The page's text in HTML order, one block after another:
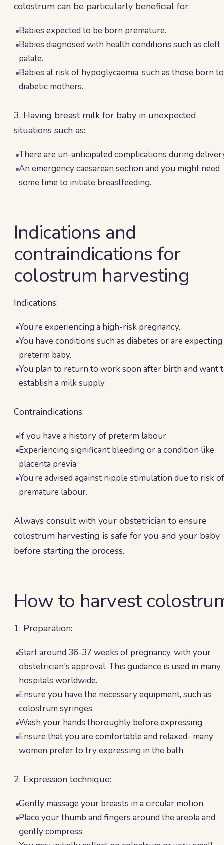
colostrum can be particularly beneficial for:
Babies expected to be born premature.
Babies diagnosed with health conditions such as cleft
palate.
Babies at risk of hypoglycaemia, such as those born to
diabetic mothers.
3. Having breast milk for baby in unexpected
situations such as:
There are un-anticipated complications during
An emergency caesarean section and you might need
some time to initiate breastfeeding.
Indications and
contraindications for
colostrum harvesting
Indications:
You’re experiencing a high-risk pregnancy.
You have conditions such as diabetes or are expecting
preterm baby.
You plan to return to work soon after birth and want
establish a milk supply.
Contraindications:
If you have a history of preterm labour.
Experiencing significant bleeding or a condition like
placenta previa.
You’re advised against nipple stimulation due to risk of
premature labour.
Always consult with your obstetrician to ensure
colostrum harvesting is safe for you and your baby
before starting the process.
How to harvest
1. Preparation:
Start around 36-37 weeks of pregnancy, with your
obstetrician's approval. This guidance is used in many
hospitals worldwide.
Ensure you have the necessary equipment, such as
colostrum syringes.
Wash your hands thoroughly before expressing.
Ensure that you are comfortable and relaxed- many
women prefer to try expressing in the bath.
2. Expression technique:
Gently massage your breasts in a circular motion.
Place your thumb and fingers around the areola and
gently compress.